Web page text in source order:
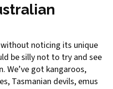
noticing its unique
be silly not to try and see
We’ve got kangaroos,
Tasmanian devils, emus